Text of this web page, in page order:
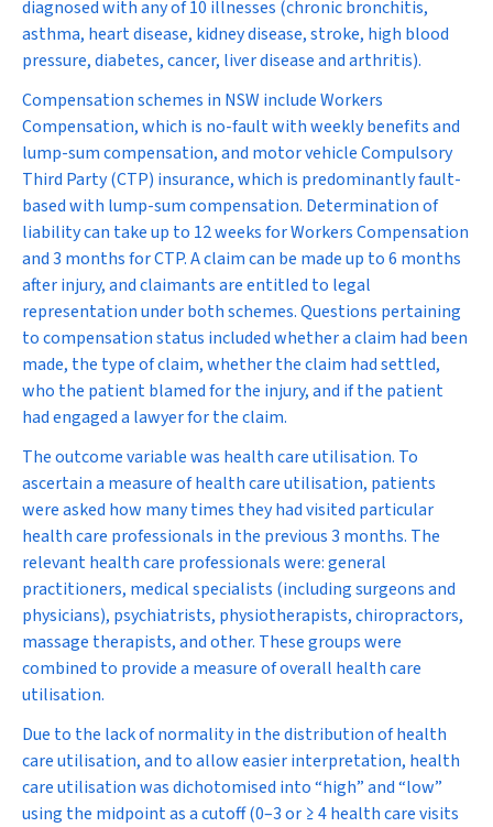
diagnosed with any of 10 illnesses (chronic bronchitis,
asthma, heart disease, kidney disease, stroke, high blood
pressure, diabetes, cancer, liver disease and arthritis).
Compensation schemes in NSW include Workers
Compensation, which is no-fault with weekly benefits and
lump-sum compensation, and motor vehicle Compulsory
Third Party (CTP) insurance, which is predominantly fault-
based with lump-sum compensation. Determination of
liability can take up to 12 weeks for Workers Compensation
and 3 months for CTP. A claim can be made up to 6 months
after injury, and claimants are entitled to legal
representation under both schemes. Questions pertaining
to compensation status included whether a claim had been
made, the type of claim, whether the claim had settled,
who the patient blamed for the injury, and if the patient
had engaged a lawyer for the claim.
The outcome variable was health care utilisation. To
ascertain a measure of health care utilisation, patients
were asked how many times they had visited particular
health care professionals in the previous 3 months. The
relevant health care professionals were: general
practitioners, medical specialists (including surgeons and
physicians), psychiatrists, physiotherapists, chiropractors,
massage therapists, and other. These groups were
combined to provide a measure of overall health care
utilisation.
Due to the lack of normality in the distribution of health
care utilisation, and to allow easier interpretation, health
care utilisation was dichotomised into “high” and “low”
using the midpoint as a cutoff (0–3 or ≥ 4 health care visits